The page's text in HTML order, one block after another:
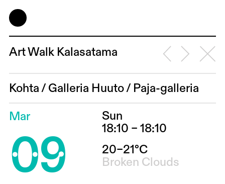
Art Walk Kalasatama
Kohta / Galleria Huuto/ Paja-galleria
Mar
09
Sun
18:10 – 18:10
20–21°C
Broken Clouds